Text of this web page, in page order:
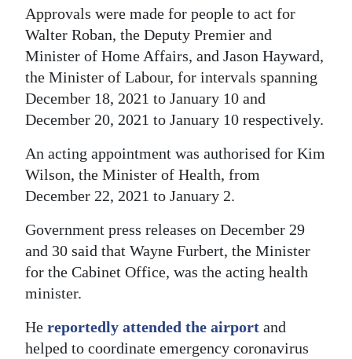
Approvals were made for people to act for
Walter Roban, the Deputy Premier and
Minister of Home Affairs, and Jason Hayward,
the Minister of Labour, for intervals spanning
December 18, 2021 to January 10 and
December 20, 2021 to January 10 respectively.
An acting appointment was authorised for Kim
Wilson, the Minister of Health, from
December 22, 2021 to January 2.
Government press releases on December 29
and 30 said that Wayne Furbert, the Minister
for the Cabinet Office, was the acting health
minister.
He reportedly attended the airport and
helped to coordinate emergency coronavirus